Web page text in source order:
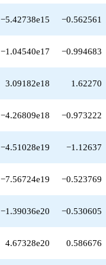
q^{52}
-1.24315e21
-1.15368e21
q^{54}
q^{55}
+2.06425e21
+7.47909e21
q^{57}
q^{58}
-1.32468e22
-2.03219e22
q^{60}
q^{61}
-1.74821e22
+3.15912e22
q^{63}
−5.42738e15 −0.562561
−1.04540e17 −0.994683
3.09182e18 1.62270
−4.26809e18 −0.973222
−4.51028e19 −1.12637
−7.56724e19 −0.523769
−1.39036e20 −0.530605
4.67328e20 0.586676